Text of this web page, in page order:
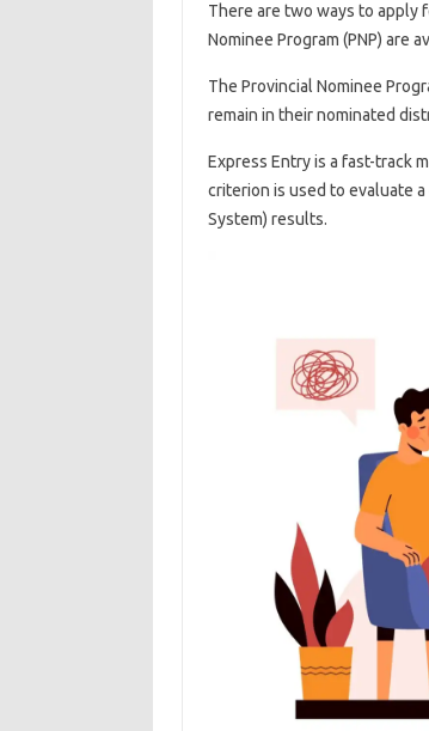
There are two ways to apply
Nominee Program (PNP) are
The Provincial Nominee
remain in their nominated
Express Entry is a fast-track
criterion is used to evaluate a
System) results.